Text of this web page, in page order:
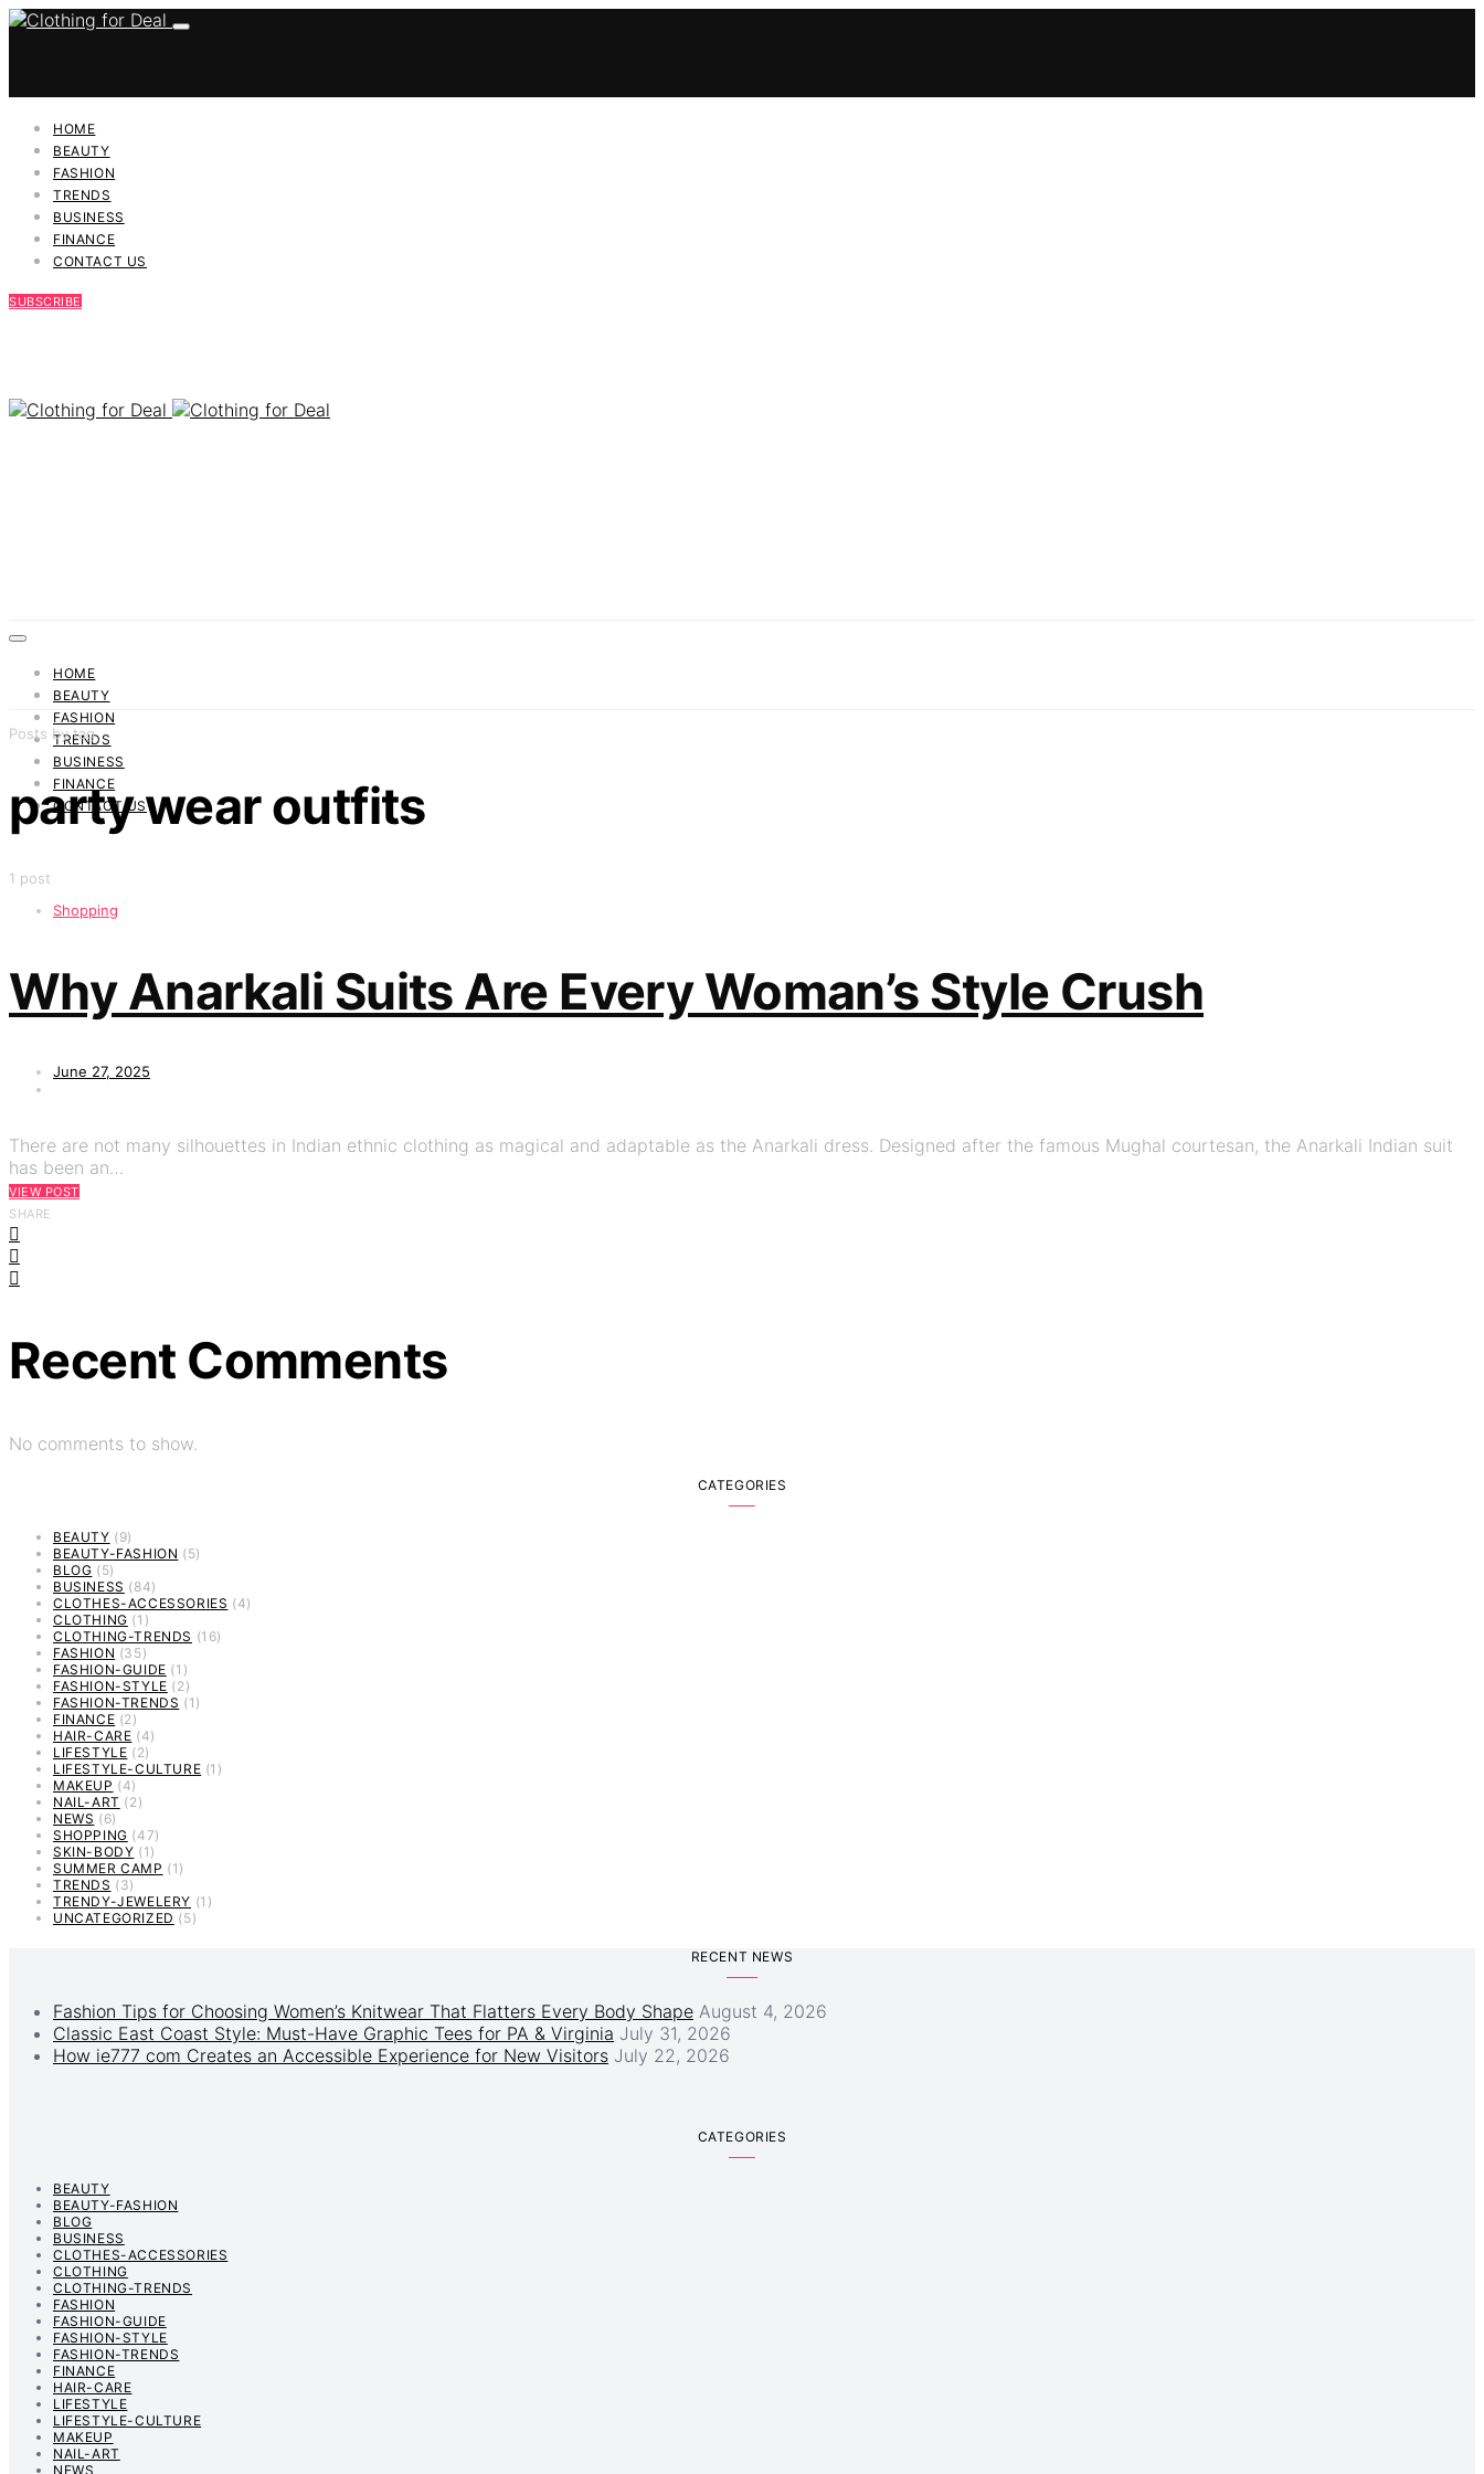
HOME
BEAUTY
FASHION
TRENDS
BUSINESS
FINANCE
CONTACT US
SUBSCRIBE
HOME
BEAUTY
FASHION
TRENDS
BUSINESS
FINANCE
CONTACT US
Posts by tag
party wear outfits
1 post
Shopping
Why Anarkali Suits Are Every Woman’s Style Crush
June 27, 2025
There are not many silhouettes in Indian ethnic clothing as magical and adaptable as the Anarkali dress. Designed after the famous Mughal courtesan, the Anarkali Indian suit
has been an…
VIEW POST
SHARE
Recent Comments
No comments to show.
CATEGORIES
BEAUTY (9)
BEAUTY-FASHION (5)
BLOG (5)
BUSINESS (84)
CLOTHES-ACCESSORIES (4)
CLOTHING (1)
CLOTHING-TRENDS (16)
FASHION (35)
FASHION-GUIDE (1)
FASHION-STYLE (2)
FASHION-TRENDS (1)
FINANCE (2)
HAIR-CARE (4)
LIFESTYLE (2)
LIFESTYLE-CULTURE (1)
MAKEUP (4)
NAIL-ART (2)
NEWS (6)
SHOPPING (47)
SKIN-BODY (1)
SUMMER CAMP (1)
TRENDS (3)
TRENDY-JEWELERY (1)
UNCATEGORIZED (5)
RECENT NEWS
Fashion Tips for Choosing Women’s Knitwear That Flatters Every Body Shape August 4, 2026
Classic East Coast Style: Must-Have Graphic Tees for PA & Virginia July 31, 2026
How ie777 com Creates an Accessible Experience for New Visitors July 22, 2026
CATEGORIES
BEAUTY
BEAUTY-FASHION
BLOG
BUSINESS
CLOTHES-ACCESSORIES
CLOTHING
CLOTHING-TRENDS
FASHION
FASHION-GUIDE
FASHION-STYLE
FASHION-TRENDS
FINANCE
HAIR-CARE
LIFESTYLE
LIFESTYLE-CULTURE
MAKEUP
NAIL-ART
NEWS